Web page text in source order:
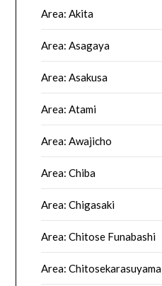
Area: Akita
Area: Asagaya
Area: Asakusa
Area: Atami
Area: Awajicho
Area: Chiba
Area: Chigasaki
Area: Chitose Funabashi
Area: Chitosekarasuyama